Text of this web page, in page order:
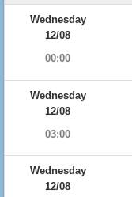
Wednesday
12/08
00:00
Wednesday
12/08
03:00
Wednesday
12/08